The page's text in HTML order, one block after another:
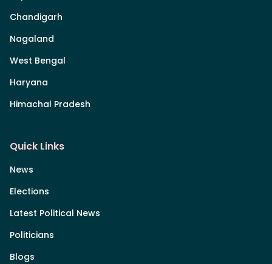
Chandigarh
Nagaland
West Bengal
Haryana
Himachal Pradesh
Quick Links
News
Elections
Latest Political News
Politicians
Blogs